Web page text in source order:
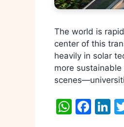
The world is
center of this
heavily in solar
more
W F
Li